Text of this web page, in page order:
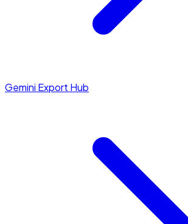
Gemini Export Hub